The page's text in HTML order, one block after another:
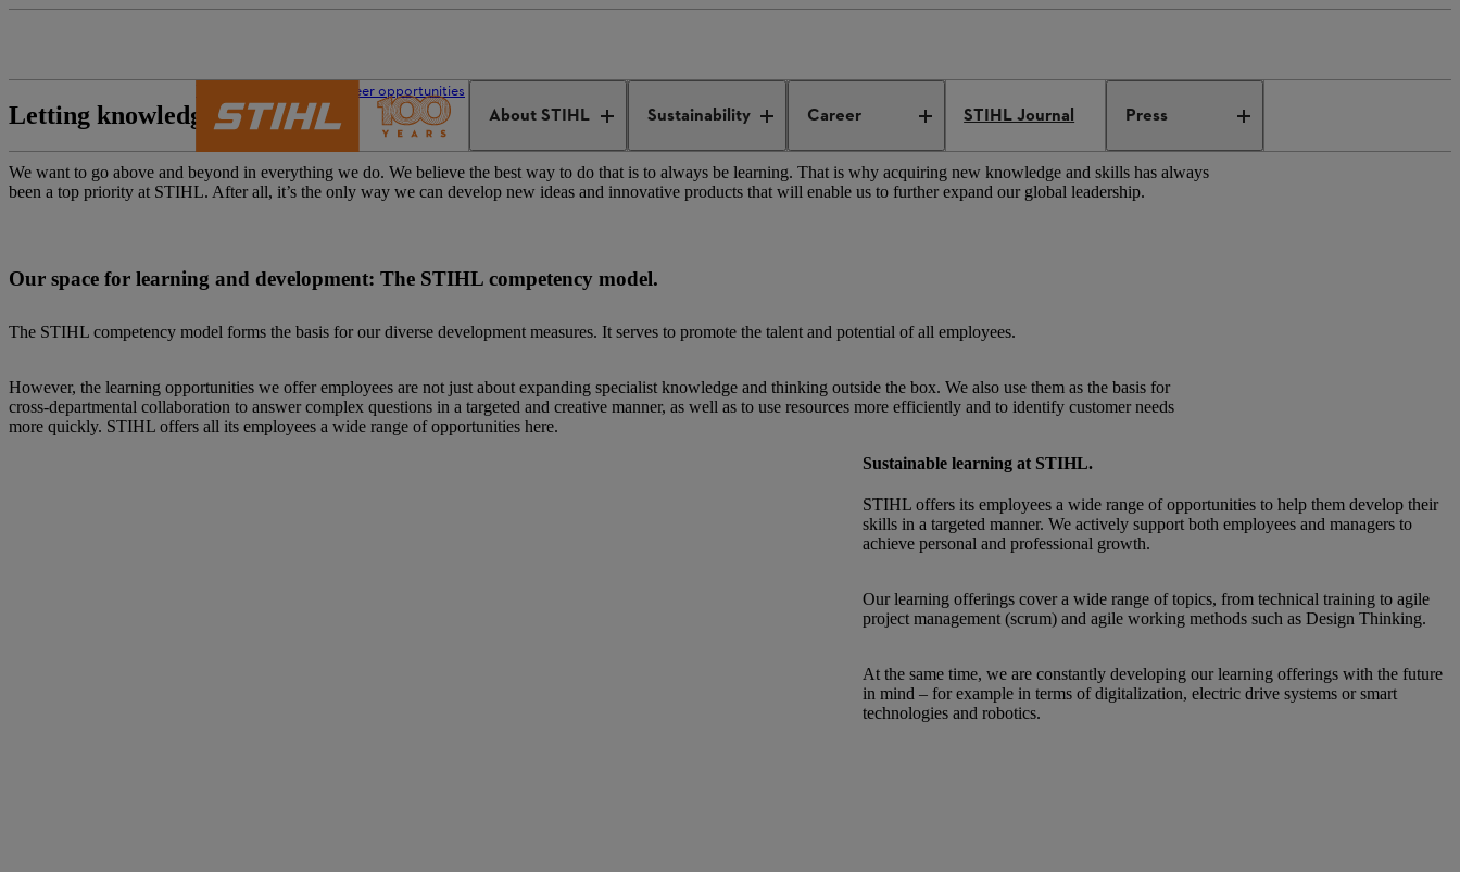
About STIHL Sustainability Career STIHL Journal Press
Career opportunities
Letting knowledge grow
We want to go above and beyond in everything we do. We believe the best way to do that is to always be learning. That is why acquiring new knowledge and skills has always
been a top priority at STIHL. After all, it’s the only way we can develop new ideas and innovative products that will enable us to further expand our global leadership.
Our space for learning and development: The STIHL competency model.
The STIHL competency model forms the basis for our diverse development measures. It serves to promote the talent and potential of all employees.
However, the learning opportunities we offer employees are not just about expanding specialist knowledge and thinking outside the box. We also use them as the basis for
cross-departmental collaboration to answer complex questions in a targeted and creative manner, as well as to use resources more efficiently and to identify customer needs
more quickly. STIHL offers all its employees a wide range of opportunities here.
Sustainable learning at STIHL.
STIHL offers its employees a wide range of opportunities to help them develop their
skills in a targeted manner. We actively support both employees and managers to
achieve personal and professional growth.
Our learning offerings cover a wide range of topics, from technical training to agile
project management (scrum) and agile working methods such as Design Thinking.
At the same time, we are constantly developing our learning offerings with the future
in mind – for example in terms of digitalization, electric drive systems or smart
technologies and robotics.